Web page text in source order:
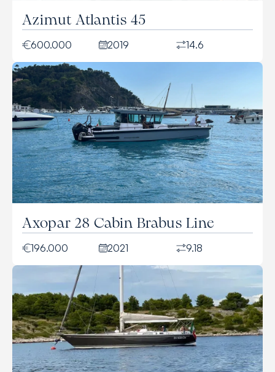
Azimut Atlantis 45
600.000 2019 14.6
Axopar 28 Cabin Brabus Line
196.000 2021 9.18